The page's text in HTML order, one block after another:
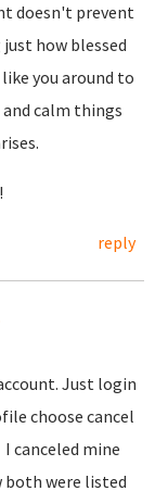
doesn't prevent
how blessed
you around to
calm things
reply
Just login
choose cancel
canceled mine
both were listed